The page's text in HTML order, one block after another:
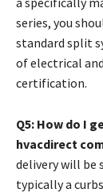
series, you
standard split
of electrical
certification.
Q5: How do I
hvacdirect
delivery will be
typically a